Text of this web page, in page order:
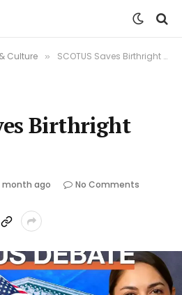
Culture » SCOTUS Saves Birthright Citizenship
Birthright
month ago
No Comments